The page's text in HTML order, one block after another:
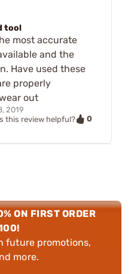
tool
most accurate
and the
Have used these
properly
out
2019
this review helpful?
0
ON FIRST ORDER
future promotions,
more.